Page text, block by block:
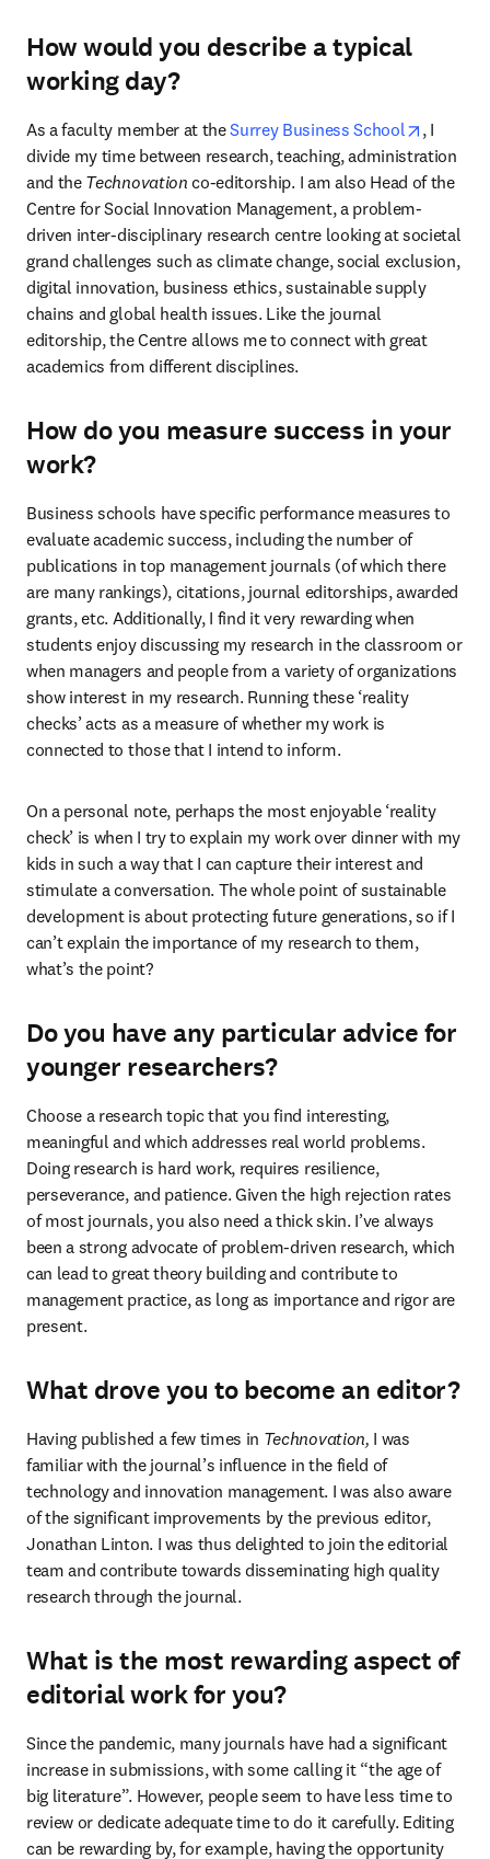
How would you describe a typical
working day?
As a faculty member at the Surrey Business School opens
, I
divide my time between research, teaching, administration
and the Technovation co-editorship. I am also Head of the
Centre for Social Innovation Management, a problem-
driven inter-disciplinary research centre looking at societal
grand challenges such as climate change, social exclusion,
digital innovation, business ethics, sustainable supply
chains and global health issues. Like the journal
editorship, the Centre allows me to connect with great
academics from different disciplines.
How do you measure success in your
work?
Business schools have specific performance measures to
evaluate academic success, including the number of
publications in top management journals (of which there
are many rankings), citations, journal editorships, awarded
grants, etc. Additionally, I find it very rewarding when
students enjoy discussing my research in the classroom or
when managers and people from a variety of organizations
show interest in my research. Running these ‘reality
checks’ acts as a measure of whether my work is
connected to those that I intend to inform.
On a personal note, perhaps the most enjoyable ‘reality
check’ is when I try to explain my work over dinner with my
kids in such a way that I can capture their interest and
stimulate a conversation. The whole point of sustainable
development is about protecting future generations, so if I
can’t explain the importance of my research to them,
what’s the point?
Do you have any particular advice for
younger researchers?
Choose a research topic that you find interesting,
meaningful and which addresses real world problems.
Doing research is hard work, requires resilience,
perseverance, and patience. Given the high rejection rates
of most journals, you also need a thick skin. I’ve always
been a strong advocate of problem-driven research, which
can lead to great theory building and contribute to
management practice, as long as importance and rigor are
present.
What drove you to become an editor?
Having published a few times in Technovation, I was
familiar with the journal’s influence in the field of
technology and innovation management. I was also aware
of the significant improvements by the previous editor,
Jonathan Linton. I was thus delighted to join the editorial
team and contribute towards disseminating high quality
research through the journal.
What is the most rewarding aspect of
editorial work for you?
Since the pandemic, many journals have had a significant
increase in submissions, with some calling it “the age of
big literature”. However, people seem to have less time to
review or dedicate adequate time to do it carefully. Editing
can be rewarding by, for example, having the opportunity